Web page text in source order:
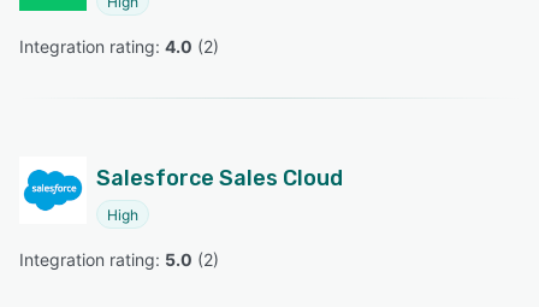
Integration rating: 4.0 (2)
Salesforce Sales Cloud
High
Integration rating: 5.0 (2)